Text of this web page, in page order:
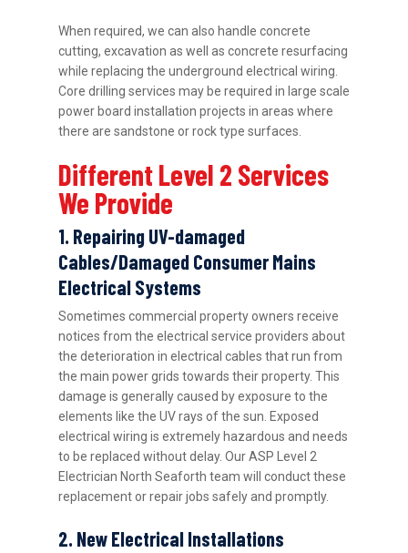
When required, we can also handle concrete
cutting, excavation as well as concrete resurfacing
while replacing the underground electrical wiring.
Core drilling services may be required in large scale
power board installation projects in areas where
there are sandstone or rock type surfaces.
Different Level 2 Services
We Provide
1. Repairing UV-damaged
Cables/Damaged Consumer Mains
Electrical Systems
Sometimes commercial property owners receive
notices from the electrical service providers about
the deterioration in electrical cables that run from
the main power grids towards their property. This
damage is generally caused by exposure to the
elements like the UV rays of the sun. Exposed
electrical wiring is extremely hazardous and needs
to be replaced without delay. Our ASP Level 2
Electrician North Seaforth team will conduct these
replacement or repair jobs safely and promptly.
2. New Electrical Installations